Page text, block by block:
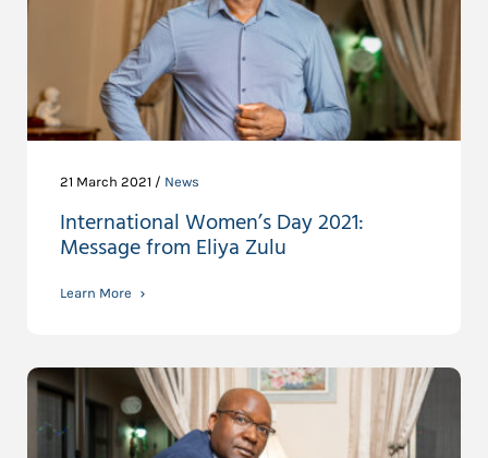
21 March 2021 / News
International Women’s Day 2021:
Message from Eliya Zulu
Learn More